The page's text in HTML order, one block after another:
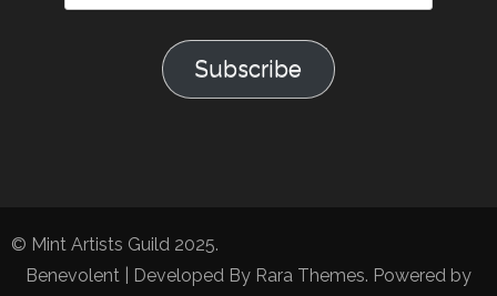
Address
Subscribe
© Mint Artists Guild 2025.
Benevolent | Developed By Rara Themes. Powered by